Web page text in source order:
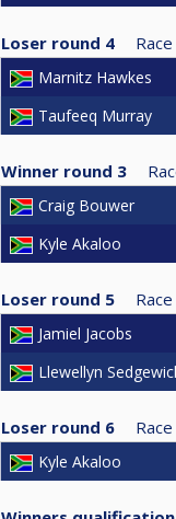
Loser round 4
Marnitz Hawkes
Taufeeq Murray
Winner round 3
Craig Bouwer
Kyle Akaloo
Loser round 5
Jamiel Jacobs
Llewellyn
Loser round 6
Kyle Akaloo